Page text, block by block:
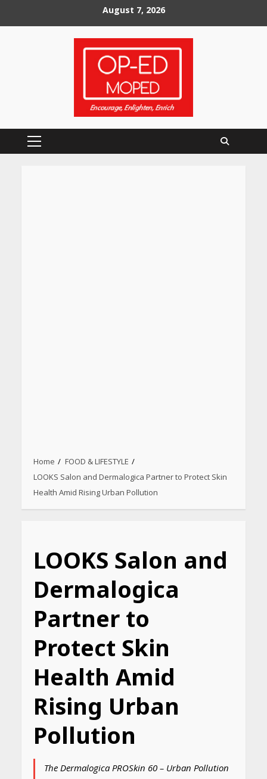
to
August 7, 2026
Primary
Home
FOOD & LIFESTYLE
LOOKS Salon and Dermalogica Partner to Protect Skin
Health Amid Rising Urban Pollution
LOOKS Salon and
Dermalogica
Partner to
Protect Skin
Health Amid
Rising Urban
Pollution
The Dermalogica PROSkin 60 – Urban Pollution